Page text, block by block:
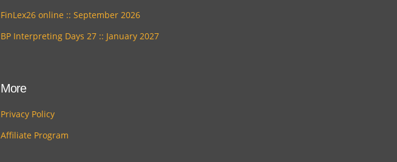
FinLex26 online :: September 2026
BP Interpreting Days 27 :: January 2027
More
Privacy Policy
Affiliate Program